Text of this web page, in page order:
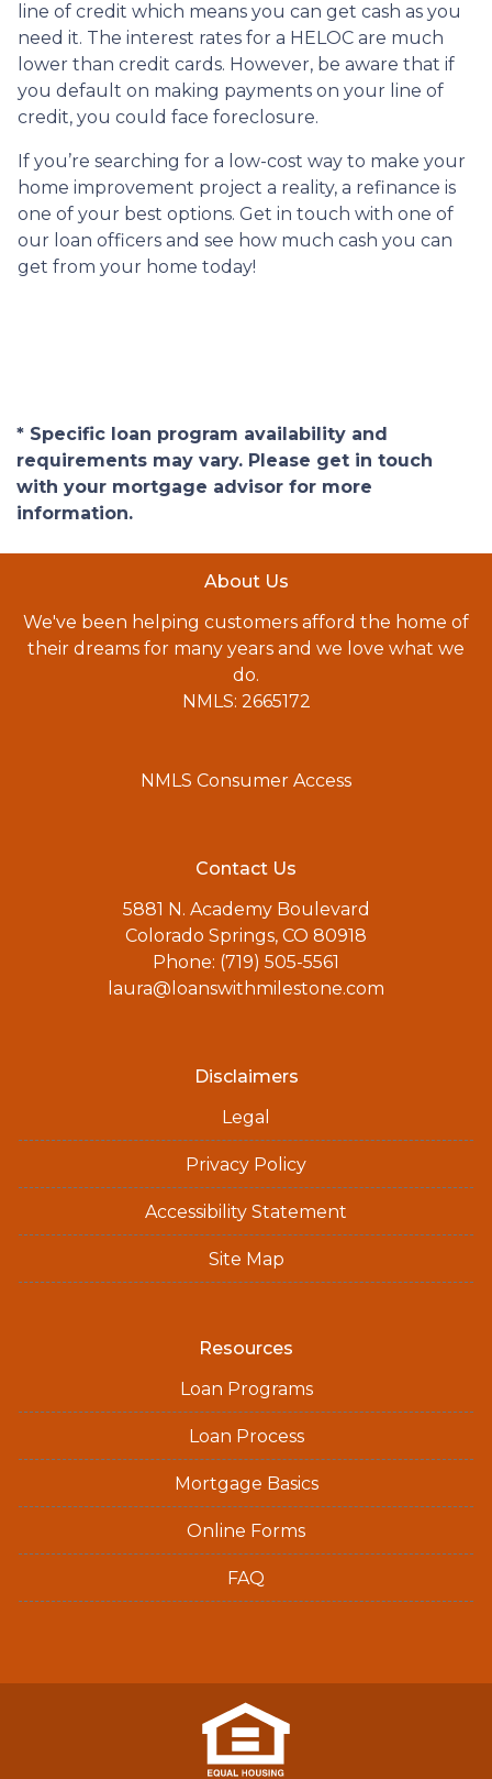
line of credit which means you can get cash as you
need it. The interest rates for a HELOC are much
lower than credit cards. However, be aware that if
you default on making payments on your line of
credit, you could face foreclosure.
If you’re searching for a low-cost way to make your
home improvement project a reality, a refinance is
one of your best options. Get in touch with one of
our loan officers and see how much cash you can
get from your home today!
* Specific loan program availability and
requirements may vary. Please get in touch
with your mortgage advisor for more
information.
About Us
We've been helping customers afford the home of
their dreams for many years and we love what we
do.
NMLS: 2665172
NMLS Consumer Access
Contact Us
5881 N. Academy Boulevard
Colorado Springs, CO 80918
Phone: (719) 505-5561
laura@loanswithmilestone.com
Disclaimers
Legal
Privacy Policy
Accessibility Statement
Site Map
Resources
Loan Programs
Loan Process
Mortgage Basics
Online Forms
FAQ